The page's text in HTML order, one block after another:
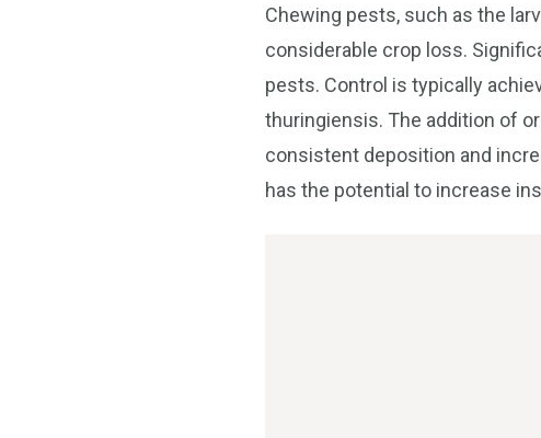
Chewing pests, such as the
considerable crop loss.
pests. Control is typically
thuringiensis. The addition of
consistent deposition and
has the potential to increase